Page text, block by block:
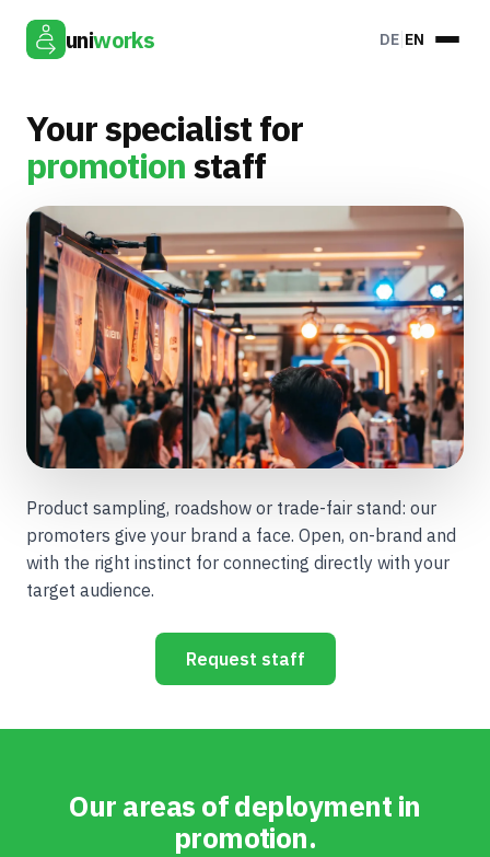
uniworks DE EN
Your specialist for
promotionstaff
Product sampling, roadshow or trade-fair stand: our
promoters give your brand a face. Open, on-brand and
with the right instinct for connecting directly with your
target audience.
Request staff
Our areas of deployment in
promotion.